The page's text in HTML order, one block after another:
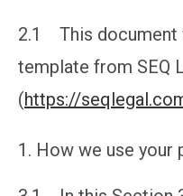
2.1 This document
template from SEQ
(https://
How we use your